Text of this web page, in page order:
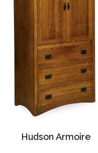
Hudson Armoire